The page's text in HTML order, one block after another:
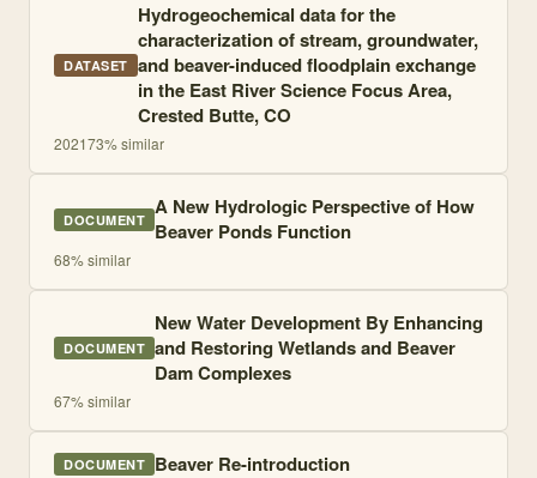
DATASET
Hydrogeochemical data for the
characterization of stream, groundwater,
and beaver-induced floodplain exchange
in the East River Science Focus Area,
Crested Butte, CO
202173% similar
DOCUMENT A New Hydrologic Perspective of How
Beaver Ponds Function
68% similar
DOCUMENT
New Water Development By Enhancing
and Restoring Wetlands and Beaver
Dam Complexes
67% similar
DOCUMENT Beaver Re-introduction